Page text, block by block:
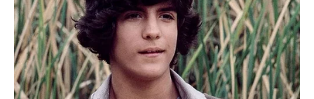
Rosemary Radeva (Actress) Wiki, Height,